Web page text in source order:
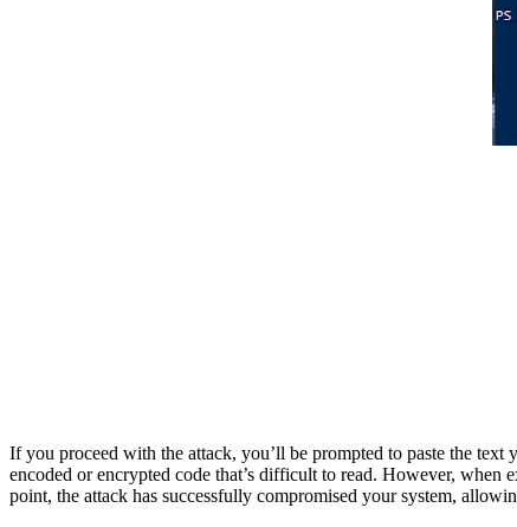
If you proceed with the attack, you’ll be prompted to paste the
encoded or encrypted code that’s difficult to read. However,
point, the attack has successfully compromised your system,